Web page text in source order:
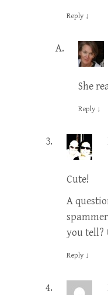
Reply ↓
She
Reply ↓
Cute!
A
you tell?
Reply ↓